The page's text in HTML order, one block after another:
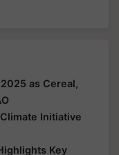
as Cereal,
Initiative
Key